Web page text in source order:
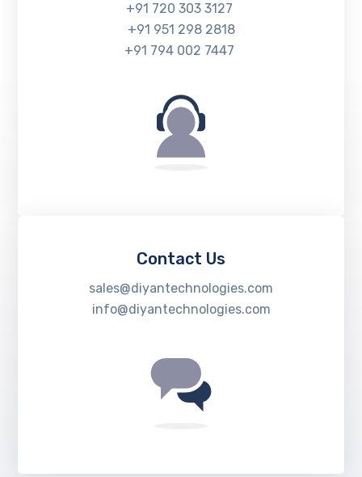
+91 720 303 3127
+91 951 298 2818
+91 794 002 7447
Contact Us
sales@diyantechnologies.com
info@diyantechnologies.com